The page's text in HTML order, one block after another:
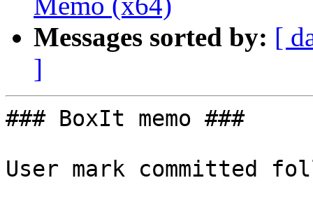
Messages sorted by: [
]
### BoxIt memo ###
User mark committed